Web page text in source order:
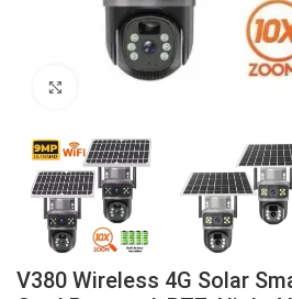
Click to enlarge
V380 Wireless 4G Solar